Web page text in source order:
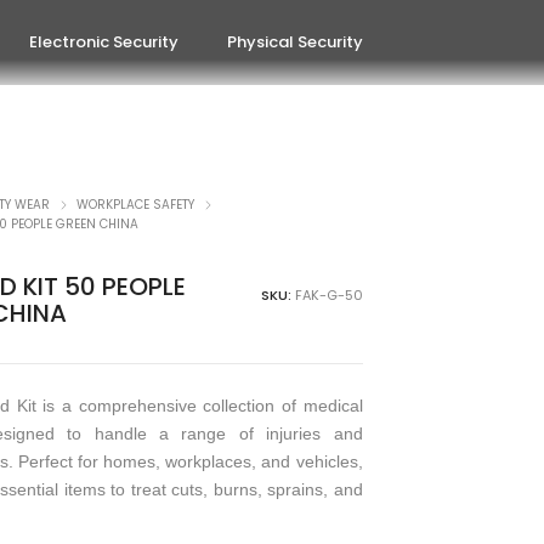
Electronic Security Physical Security
WEAR
WORKPLACE SAFETY
PEOPLE GREEN CHINA
KIT 50 PEOPLE SKU: FAK-G-50
Kit is a comprehensive collection of medical
to handle a range of injuries and
Perfect for homes, workplaces, and vehicles,
items to treat cuts, burns, sprains, and